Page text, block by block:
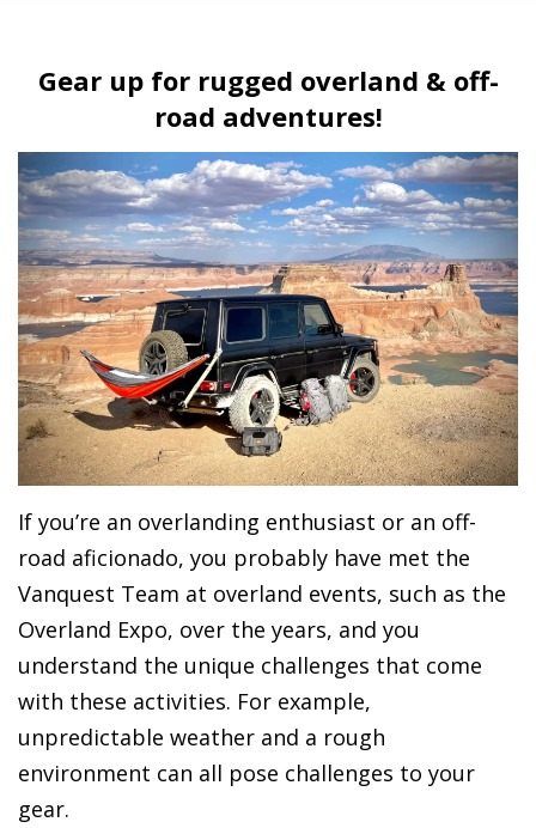
Gear up for rugged overland & off-
road adventures!
If you’re an overlanding enthusiast or an off-
road aficionado, you probably have met the
Vanquest Team at overland events, such as the
Overland Expo, over the years, and you
understand the unique challenges that come
with these activities. For example,
unpredictable weather and a rough
environment can all pose challenges to your
gear.